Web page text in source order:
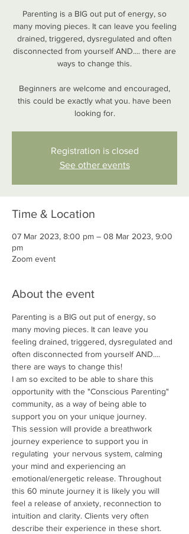
Parenting is a BIG out put of energy, so
many moving pieces. It can leave you feeling
drained, triggered, dysregulated and often
disconnected from yourself AND.... there are
ways to change this.
Beginners are welcome and encouraged,
this could be exactly what you. have been
looking for.
Registration is closed
See other events
Time & Location
07 Mar 2023, 8:00 pm – 08 Mar 2023, 9:00
pm
Zoom event
About the event
Parenting is a BIG out put of energy, so
many moving pieces. It can leave you
feeling drained, triggered, dysregulated and
often disconnected from yourself AND....
there are ways to change this!
I am so excited to be able to share this
opportunity with the "Conscious Parenting"
community, as a way of being able to
support you on your unique journey.
This session will provide a breathwork
journey experience to support you in
regulating  your nervous system, calming
your mind and experiencing an
emotional/energetic release. Throughout
this 60 minute journey it is likely you will
feel a release of anxiety, reconnection to
intuition and clarity. Clients very often
describe their experience in these short.